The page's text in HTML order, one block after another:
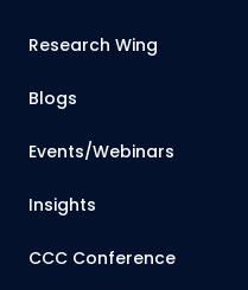
Research Wing
Blogs
Events/Webinars
Insights
CCC Conference